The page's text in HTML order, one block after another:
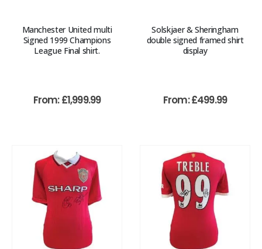
Manchester United multi
Signed 1999 Champions
League Final shirt.
From:£1,999.99
Solskjaer & Sheringham
double signed framed shirt
display
From:£499.99